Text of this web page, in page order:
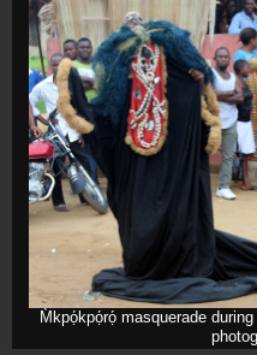
M̀kpọ́kpọ́rọ́ masquerade